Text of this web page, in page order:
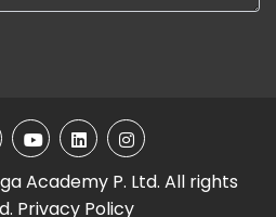
Academy P. Ltd. All rights
Privacy Policy